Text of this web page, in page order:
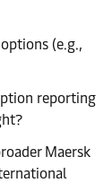
(e.g.,
reporting
Maersk